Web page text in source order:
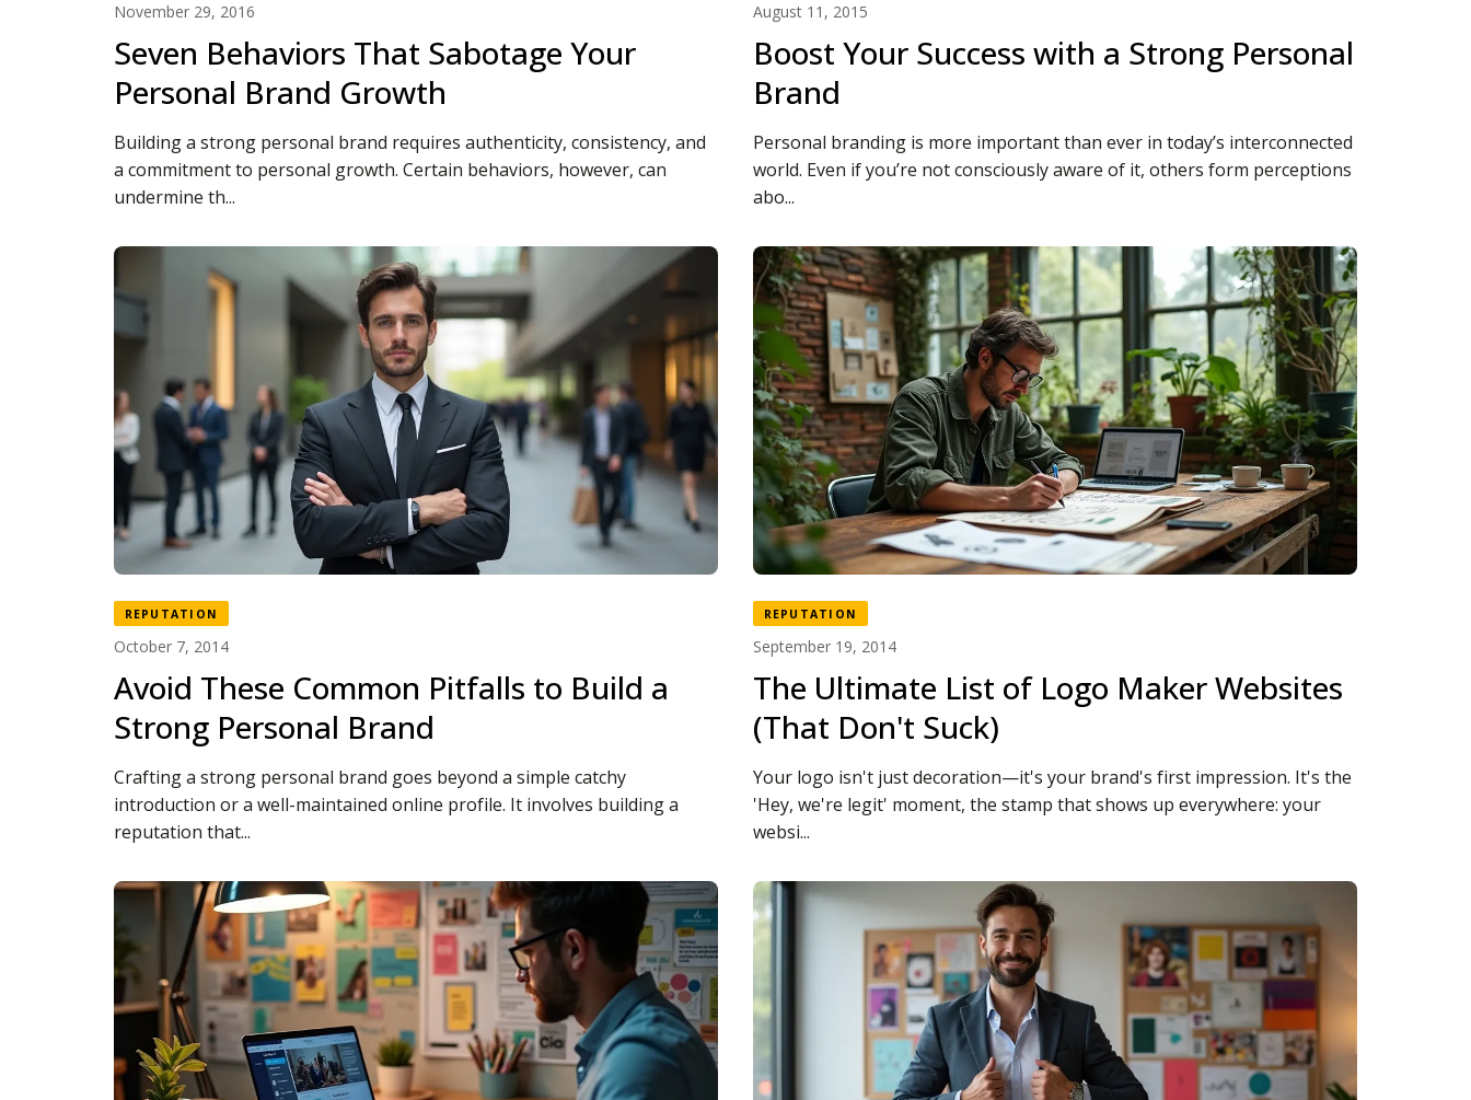
November 29, 2016
Seven Behaviors That Sabotage Your
Personal Brand Growth
Building a strong personal brand requires authenticity, consistency, and
a commitment to personal growth. Certain behaviors, however, can
undermine th...
August 11, 2015
Boost Your Success with a Strong Personal
Brand
Personal branding is more important than ever in today’s interconnected
world. Even if you’re not consciously aware of it, others form perceptions
abo...
REPUTATION
October 7, 2014
Avoid These Common Pitfalls to Build a
Strong Personal Brand
Crafting a strong personal brand goes beyond a simple catchy
introduction or a well-maintained online profile. It involves building a
reputation that...
REPUTATION
September 19, 2014
The Ultimate List of Logo Maker Websites
(That Don't Suck)
Your logo isn't just decoration—it's your brand's first impression. It's the
'Hey, we're legit' moment, the stamp that shows up everywhere: your
websi...